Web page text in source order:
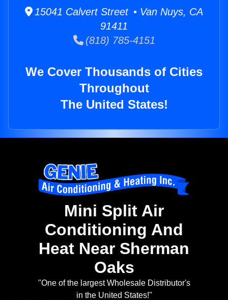
15041 Calvert Street • Van Nuys, CA
91411
(818) 785-4151
We Cover Thousands of Cities
Throughout
The United States!
Mini Split Air
Conditioning And
Heat Near Sherman
Oaks
"One of the largest Wholesale Distributor's
in the United States!"